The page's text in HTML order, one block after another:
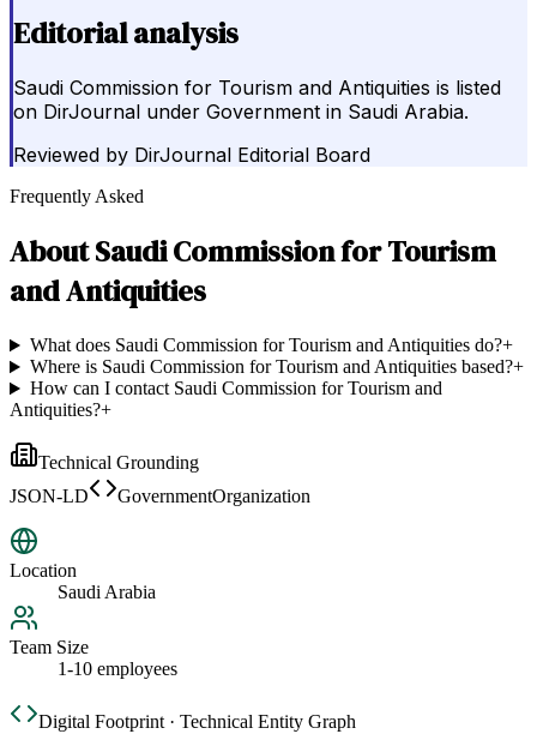
Editorial analysis
Saudi Commission for Tourism and Antiquities is listed
on DirJournal under Government in Saudi Arabia.
Reviewed by DirJournal Editorial Board
Frequently Asked
AboutSaudi Commission for Tourism
and Antiquities
What does Saudi Commission for Tourism and Antiquities do?+
Where is Saudi Commission for Tourism and Antiquities based?+
How can I contact Saudi Commission for Tourism and
Antiquities?+
Technical Grounding
JSON-LD
GovernmentOrganization
Location
Saudi Arabia
Team Size
1-10 employees
Digital Footprint · Technical Entity Graph